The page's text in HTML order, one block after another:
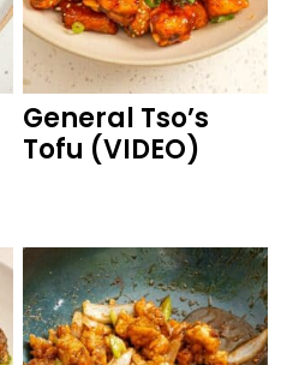
General Tso’s
Tofu (VIDEO)